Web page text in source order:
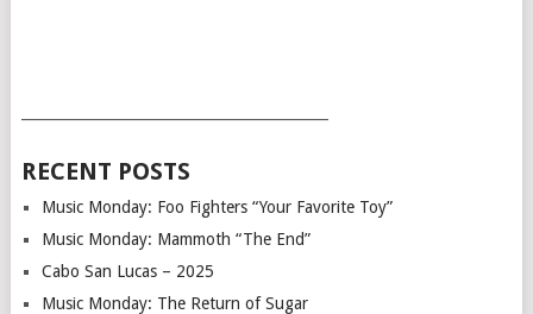
RECENT POSTS
Music Monday: Foo Fighters “Your Favorite Toy”
Music Monday: Mammoth “The End”
Cabo San Lucas – 2025
Music Monday: The Return of Sugar